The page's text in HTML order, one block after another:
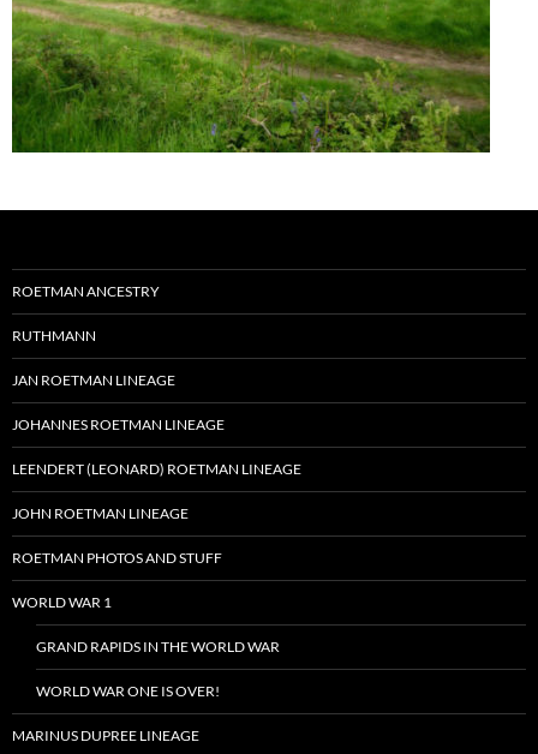
ROETMAN ANCESTRY
RUTHMANN
JAN ROETMAN LINEAGE
JOHANNES ROETMAN LINEAGE
LEENDERT (LEONARD) ROETMAN LINEAGE
JOHN ROETMAN LINEAGE
ROETMAN PHOTOS AND STUFF
WORLD WAR 1
GRAND RAPIDS IN THE WORLD WAR
WORLD WAR ONE IS OVER!
MARINUS DUPREE LINEAGE